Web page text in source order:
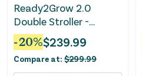
Ready2Grow 2.0
Double Stroller -
Perkins
-20%$239.99
Compare at: $299.99